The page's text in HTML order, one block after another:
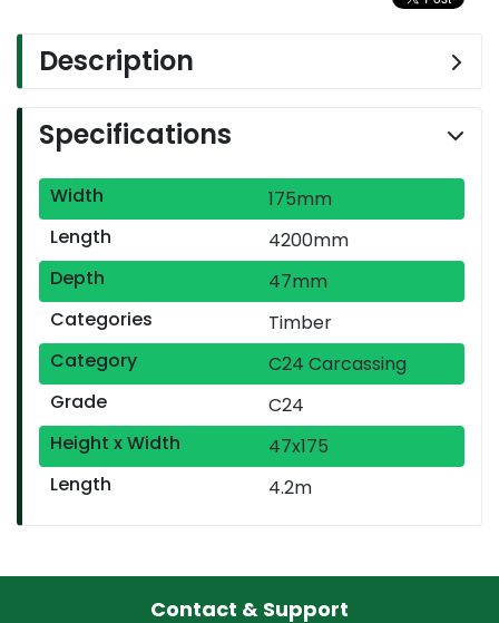
Description
Specifications
Width
175mm
Length
4200mm
Depth
47mm
Categories
Timber
Category
C24 Carcassing
Grade
C24
Height x Width
47x175
Length
4.2m
Contact & Support